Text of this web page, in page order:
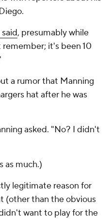
, presumably while
it's been 10
a rumor that Manning
hat after he was
asked. "No? I didn't
as much.)
legitimate reason for
(other than the obvious
want to play for the